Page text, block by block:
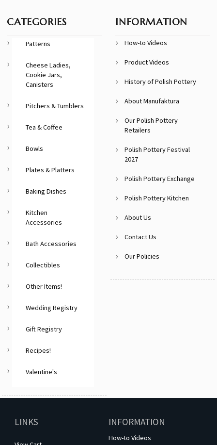
CATEGORIES
Patterns
Cheese Ladies,
Cookie Jars,
Canisters
Pitchers & Tumblers
Tea & Coffee
Bowls
Plates & Platters
Baking Dishes
Kitchen
Accessories
Bath Accessories
Collectibles
Other Items!
Wedding Registry
Gift Registry
Recipes!
Valentine's
INFORMATION
How-to Videos
Product Videos
History of Polish Pottery
About Manufaktura
Our Polish Pottery
Retailers
Polish Pottery Festival
2027
Polish Pottery Exchange
Polish Pottery Kitchen
About Us
Contact Us
Our Policies
LINKS INFORMATION
How-to Videos